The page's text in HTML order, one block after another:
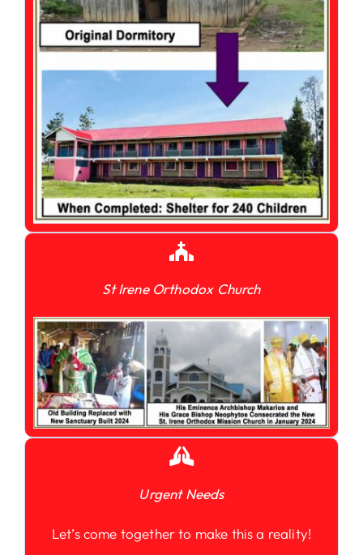
St Irene Orthodox Church
Urgent Needs
Let’s come together to make this a reality!